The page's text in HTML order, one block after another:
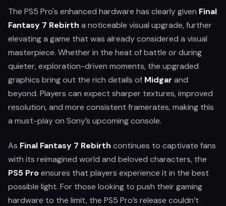
The PS5 Pro's enhanced hardware has clearly given Final
Fantasy 7 Rebirth a noticeable visual upgrade, further
elevating a game that was already considered a visual
masterpiece. Whether in the heat of battle or during
quieter, exploration-driven moments, the upgraded
graphics bring out the rich details of Midgar and
beyond. Players can expect sharper textures, improved
resolution, and more consistent framerates, making this
a must-play on Sony’s upcoming console.
As Final Fantasy 7 Rebirth continues to captivate fans
with its reimagined world and beloved characters, the
PS5 Proensures that players experience it in the best
possible light. For those looking to push their gaming
hardware to the limit, the PS5 Pro’s release couldn’t